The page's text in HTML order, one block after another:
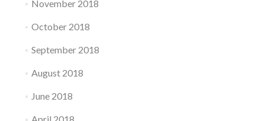
November 2018
October 2018
September 2018
August 2018
June 2018